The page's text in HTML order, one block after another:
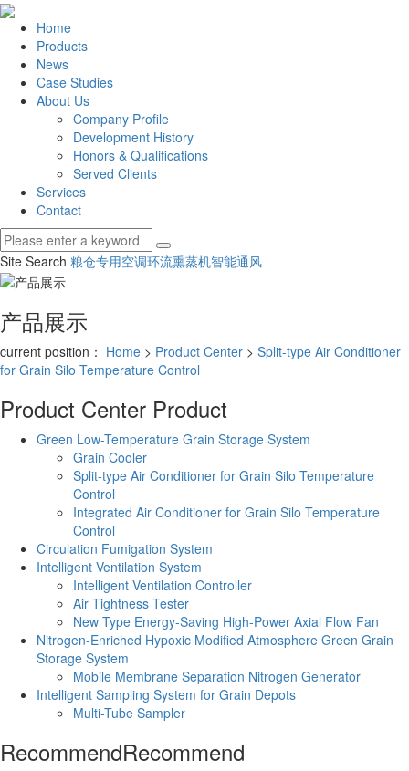
Home
Products
News
Case Studies
About Us
Company Profile
Development History
Honors & Qualifications
Served Clients
Services
Contact
Site Search 粮仓专用空调环流熏蒸机智能通风
产品展示
current position： Home > Product Center > Split-type Air Conditioner
for Grain Silo Temperature Control
Product Center Product
Green Low-Temperature Grain Storage System
Grain Cooler
Split-type Air Conditioner for Grain Silo Temperature
Control
Integrated Air Conditioner for Grain Silo Temperature
Control
Circulation Fumigation System
Intelligent Ventilation System
Intelligent Ventilation Controller
Air Tightness Tester
New Type Energy-Saving High-Power Axial Flow Fan
Nitrogen-Enriched Hypoxic Modified Atmosphere Green Grain
Storage System
Mobile Membrane Separation Nitrogen Generator
Intelligent Sampling System for Grain Depots
Multi-Tube Sampler
RecommendRecommend